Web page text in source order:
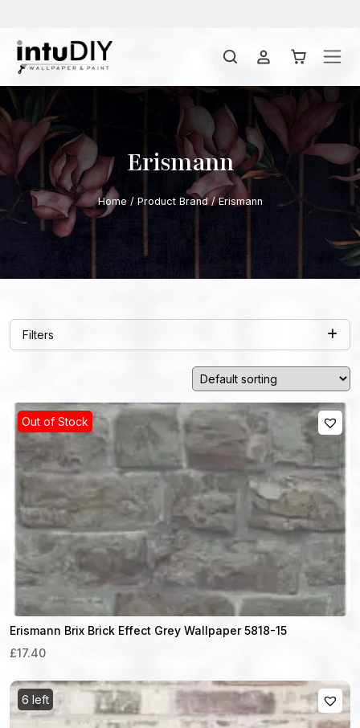
Erismann
Home / Product Brand / Erismann
Filters
Out of Stock
Erismann Brix Brick Effect Grey Wallpaper 5818-15
£17.40
6 left